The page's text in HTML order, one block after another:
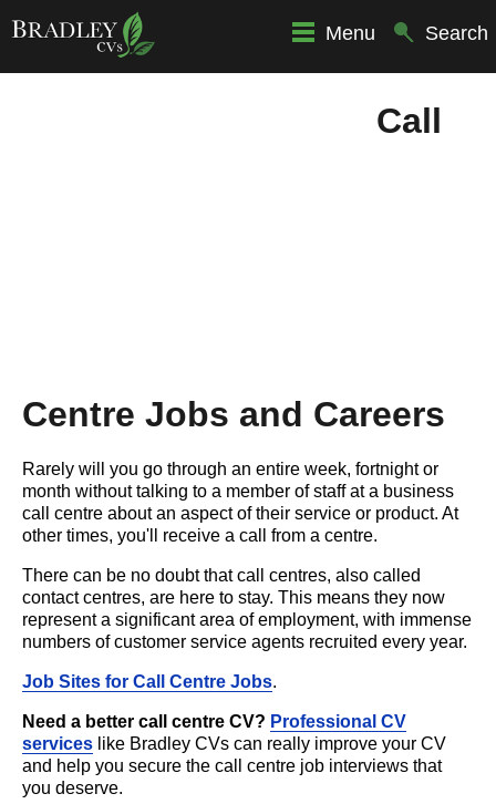
Menu Search
Call
Centre Jobs and Careers
Rarely will you go through an entire week, fortnight or
month without talking to a member of staff at a business
call centre about an aspect of their service or product. At
other times, you'll receive a call from a centre.
There can be no doubt that call centres, also called
contact centres, are here to stay. This means they now
represent a significant area of employment, with immense
numbers of customer service agents recruited every year.
Job Sites for Call Centre Jobs.
Need a better call centre CV? Professional CV
services like Bradley CVs can really improve your CV
and help you secure the call centre job interviews that
you deserve.